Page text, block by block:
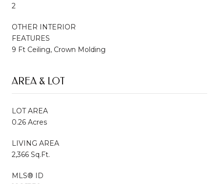
2
OTHER INTERIOR
FEATURES
9 Ft Ceiling, Crown Molding
AREA & LOT
LOT AREA
0.26 Acres
LIVING AREA
2,366 Sq.Ft.
MLS® ID